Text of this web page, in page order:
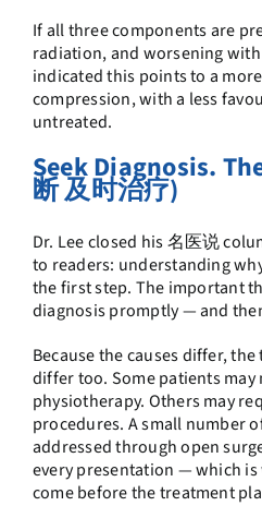
If all three components are
radiation, and worsening
indicated this points to a
compression, with a less
untreated.
Seek Diagnosis.
断 及时治疗)
Dr. Lee closed his 名医说
to readers: understanding
the first step. The important
diagnosis promptly — and
Because the causes differ,
differ too. Some patients
physiotherapy. Others may
procedures. A small number
addressed through open
every presentation — which
come before the treatment